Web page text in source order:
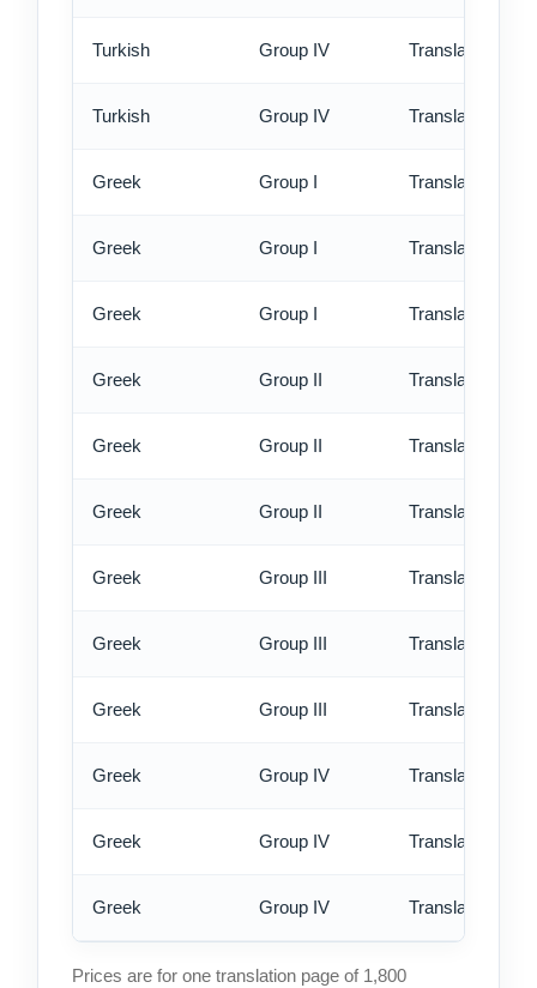
Turkish Group IV Translation -
Turkish Group IV Translation -
Greek Group I Translation -
Greek Group I Translation -
Greek Group I Translation -
Greek Group II Translation -
Greek Group II Translation -
Greek Group II Translation -
Greek Group III Translation -
Greek Group III Translation -
Greek Group III Translation -
Greek Group IV Translation -
Greek Group IV Translation -
Greek Group IV Translation -
Prices are for one translation page of 1,800